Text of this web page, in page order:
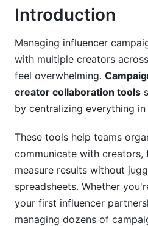
Establishing Effective
End-to-End Campaign
Managing Remote and
Teams
Why Campaign
Best Practices for
and Creator
Strategy First, Tools
Build Your Creator
Introduction
Managing influencer
with multiple creators
feel overwhelming.
creator collaboration tools
by centralizing everything in
These tools help teams
communicate with creators,
measure results without
spreadsheets. Whether
your first influencer
managing dozens of